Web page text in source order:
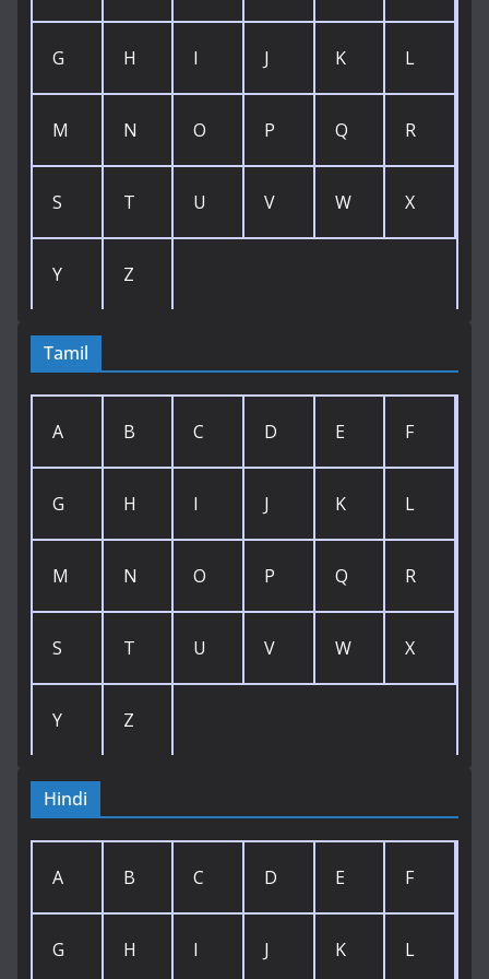
G H I J K L
M N O P Q R
S T U V W X
Y Z
Tamil
A B C D E F
G H I J K L
M N O P Q R
S T U V W X
Y Z
Hindi
A B C D E F
G H I J K L